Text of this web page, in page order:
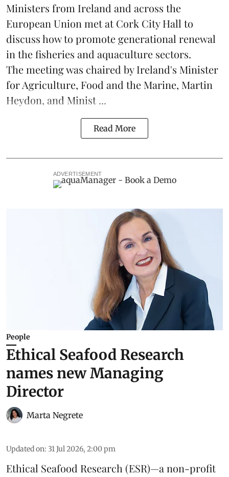
Ministers from Ireland and across the
European Union met at Cork City Hall to
discuss how to promote generational renewal
in thefisheries and aquaculture sectors.
The meeting was chaired by Ireland's Minister
for Agriculture, Food and the Marine, Martin
Heydon, and Minist ...
Read More
ADVERTISEMENT
People
Ethical Seafood Research
names new Managing
Director
Marta Negrete
Updated on: 31 Jul 2026, 2:00 pm
Ethical Seafood Research (ESR)—a non-profit